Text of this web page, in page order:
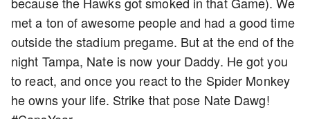
met a ton of awesome people and had a good time
outside the stadium pregame. But at the end of the
night Tampa, Nate is now your Daddy. He got you
to react, and once you react to the Spider Monkey
he owns your life. Strike that pose Nate Dawg!